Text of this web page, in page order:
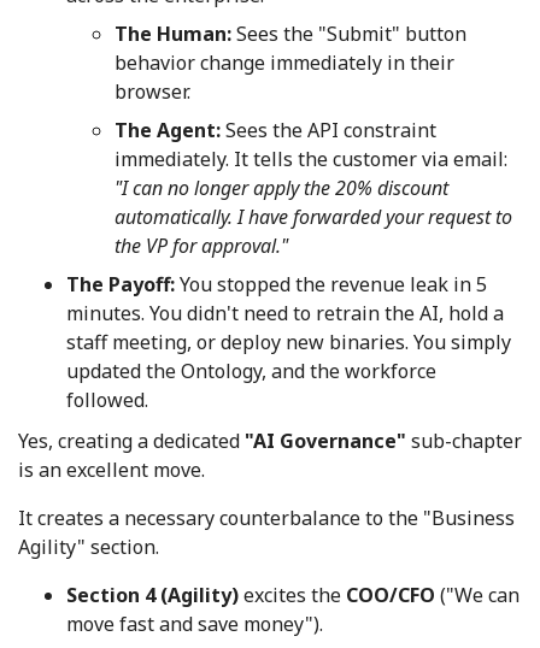
The Human:Sees the "Submit" button
behavior change immediately in their
browser.
The Agent:Sees the API constraint
immediately. It tells the customer via email:
"I can no longer apply the 20% discount
automatically. I have forwarded your request to
the VP for approval."
The Payoff:You stopped the revenue leak in 5
minutes. You didn't need to retrain the AI, hold a
staff meeting, or deploy new binaries. You simply
updated the Ontology, and the workforce
followed.
Yes, creating a dedicated "AI Governance" sub-chapter
is an excellent move.
It creates a necessary counterbalance to the "Business
Agility" section.
Section 4 (Agility)excites the COO/CFO ("We can
move fast and save money").